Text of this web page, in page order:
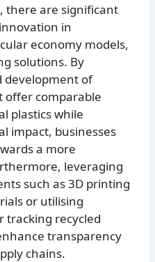
there are significant
in
economy models,
solutions. By
development of
comparable
plastics while
impact, businesses
a more
leveraging
such as 3D printing
or utilising
tracking recycled
transparency
chains.